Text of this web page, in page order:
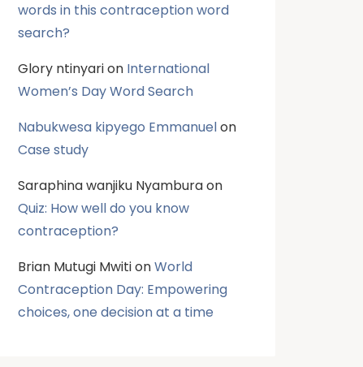
words in this contraception word
search?
Glory ntinyarion International
Women’s Day Word Search
Nabukwesa kipyego Emmanuelon
Case study
Saraphina wanjiku Nyamburaon
Quiz: How well do you know
contraception?
Brian Mutugi MwitionWorld
Contraception Day: Empowering
choices, one decision at a time